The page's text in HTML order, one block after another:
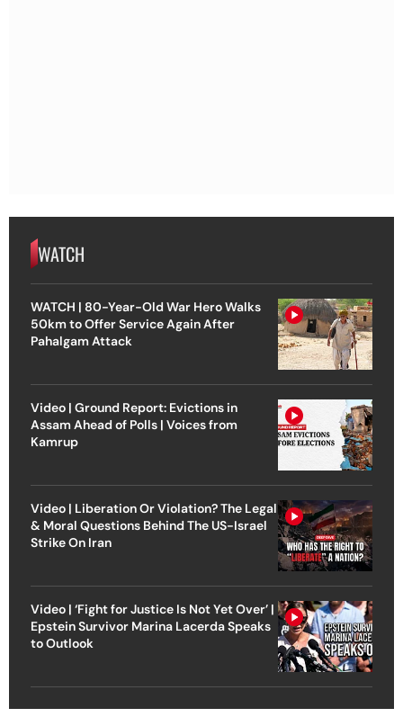
WATCH
WATCH | 80-Year-Old War Hero Walks
50km to Offer Service Again After
Pahalgam Attack
Video | Ground Report: Evictions in
Assam Ahead of Polls | Voices from
Kamrup
Video | Liberation Or Violation? The Legal
& Moral Questions Behind The US-Israel
Strike On Iran
Video | ‘Fight for Justice Is Not Yet Over’ |
Epstein Survivor Marina Lacerda Speaks
to Outlook